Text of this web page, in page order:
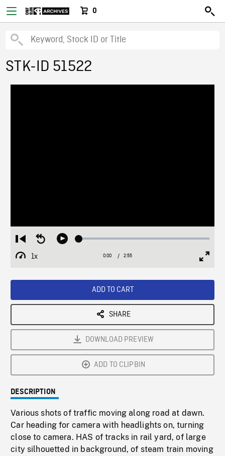
0
STK-ID 51522
Restart
from
beginning
Seek
Play Loaded:
1x
Playback
Current
0:00 / Duration
2:55
ADD TO CART
SHARE
DOWNLOAD PREVIEW
ADD TO CLIPBIN
DESCRIPTION
Various shots of traffic moving along road at dawn.
Car heading for camera with headlights on, turning
close to camera. HAS of tracks in rail yard, of large
city silhouetted in background, of steam train moving